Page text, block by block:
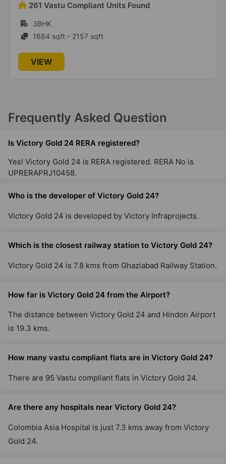
192 Vastu Compliant Units Found
2BHK, 3BHK
860 sqft - 1475 sqft
VIEW
Frequently Asked Question
Is Victory Gold 24 RERA registered?
Yes! Victory Gold 24 is RERA registered. RERA No is
UPRERAPRJ10458.
Who is the developer of Victory Gold 24?
Victory Gold 24 is developed by Victory Infraprojects.
Which is the closest railway station to Victory Gold 24?
Victory Gold 24 is 7.8 kms from Ghaziabad Railway Station.
How far is Victory Gold 24 from the Airport?
The distance between Victory Gold 24 and Hindon Airport
is 19.3 kms.
How many vastu compliant flats are in Victory Gold 24?
There are 95 Vastu compliant flats in Victory Gold 24.
Are there any hospitals near Victory Gold 24?
Colombia Asia Hospital is just 7.3 kms away from Victory
Gold 24.